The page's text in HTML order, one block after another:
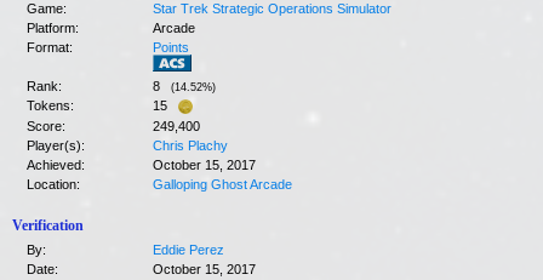
Game:
Star Trek Strategic Operations Simulator
Platform:
Arcade
Format:
Points
Rank: 8 (14.52%)
Tokens:
15
Score:
249,400
Player(s):
Chris Plachy
Achieved:
October 15, 2017
Location:
Galloping Ghost Arcade
Verification
By:
Eddie Perez
Date:
October 15, 2017